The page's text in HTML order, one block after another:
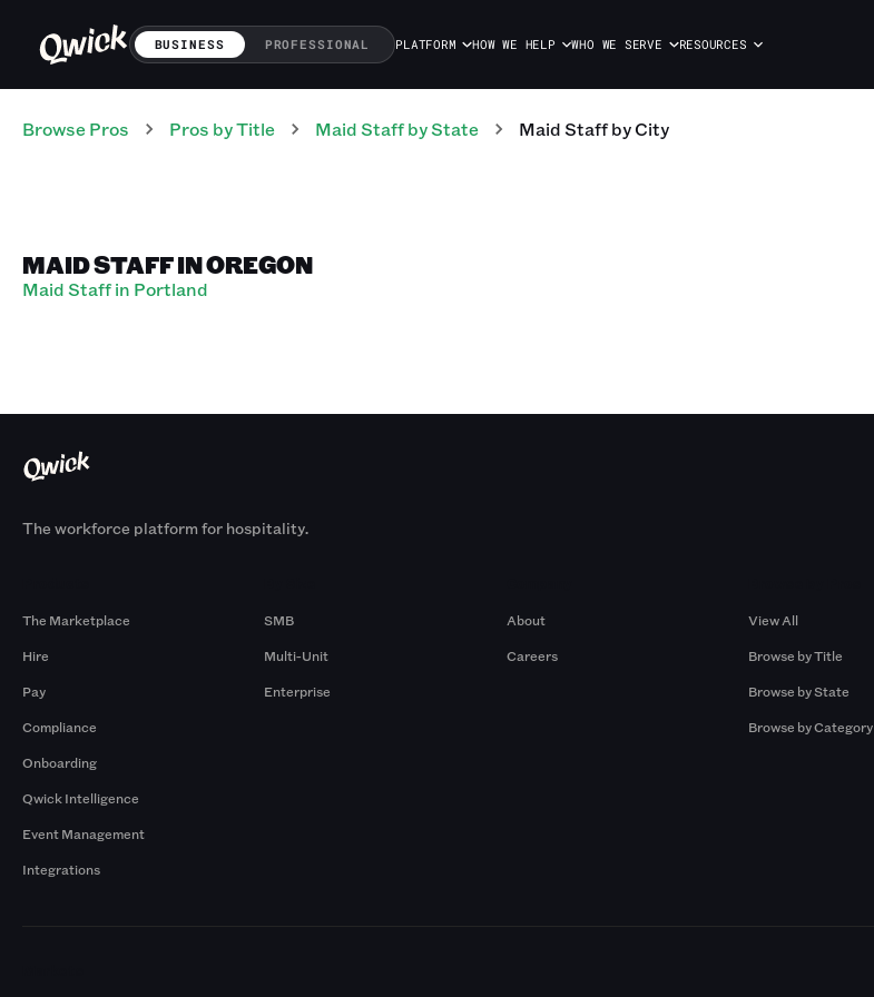
BUSINESS PROFESSIONAL PLATFORM HOW WE HELP WHO WE SERVE RESOURCES
Browse Pros Pros by Title Maid Staffby State Maid Staffby City
MAID STAFF IN OREGON
Maid Staff in Portland
The workforce platform for hospitality.
The Marketplace
Hire
Pay
Compliance
Onboarding
Qwick Intelligence
Event Management
Integrations
SMB
Multi-Unit
Enterprise
About
Careers
View All
Browse by Title
Browse by State
Browse by Category